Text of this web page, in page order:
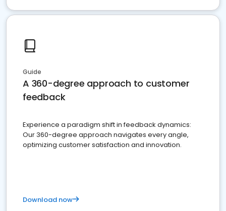
Guide
A 360-degree approach to customer
feedback
Experience a paradigm shift in feedback dynamics:
Our 360-degree approach navigates every angle,
optimizing customer satisfaction and innovation.
Download now